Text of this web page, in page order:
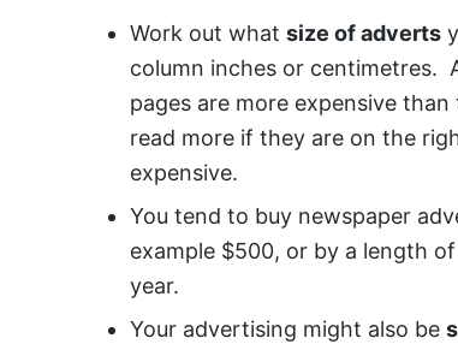
Work out whatsize of adverts
column inches or centimetres.
pages are more expensive
read more if they are on the
expensive.
You tend to buy newspaper
example $500, or by a length
year.
Your advertising might also be